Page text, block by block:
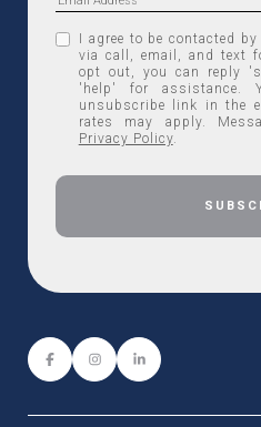
I agree to be contacted
via call, email, and text
opt out, you can reply
'help' for assistance.
unsubscribe link in the
rates may apply.
Privacy Policy.